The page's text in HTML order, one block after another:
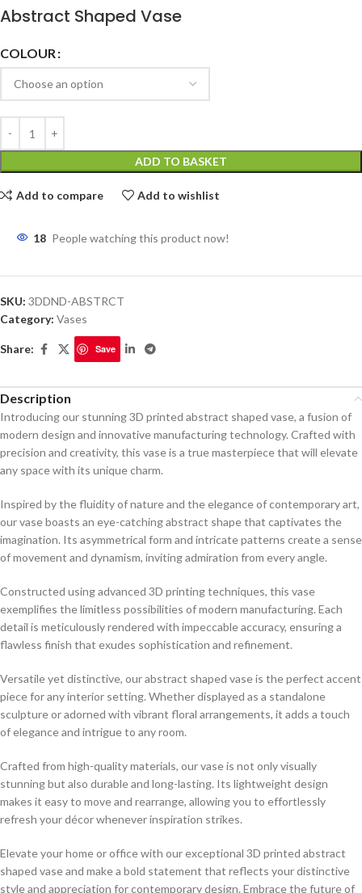
Abstract Shaped Vase
COLOUR
ADD TO BASKET
Add to compare Add to wishlist
18 People watching this product now!
SKU: 3DDND-ABSTRCT
Category: Vases
Share: Save
Description
Introducing our stunning 3D printed abstract shaped vase, a fusion of
modern design and innovative manufacturing technology. Crafted with
precision and creativity, this vase is a true masterpiece that will elevate
any space with its unique charm.
Inspired by the fluidity of nature and the elegance of contemporary art,
our vase boasts an eye-catching abstract shape that captivates the
imagination. Its asymmetrical form and intricate patterns create a sense
of movement and dynamism, inviting admiration from every angle.
Constructed using advanced 3D printing techniques, this vase
exemplifies the limitless possibilities of modern manufacturing. Each
detail is meticulously rendered with impeccable accuracy, ensuring a
flawless finish that exudes sophistication and refinement.
Versatile yet distinctive, our abstract shaped vase is the perfect accent
piece for any interior setting. Whether displayed as a standalone
sculpture or adorned with vibrant floral arrangements, it adds a touch
of elegance and intrigue to any room.
Crafted from high-quality materials, our vase is not only visually
stunning but also durable and long-lasting. Its lightweight design
makes it easy to move and rearrange, allowing you to effortlessly
refresh your décor whenever inspiration strikes.
Elevate your home or office with our exceptional 3D printed abstract
shaped vase and make a bold statement that reflects your distinctive
style and appreciation for contemporary design. Embrace the future of